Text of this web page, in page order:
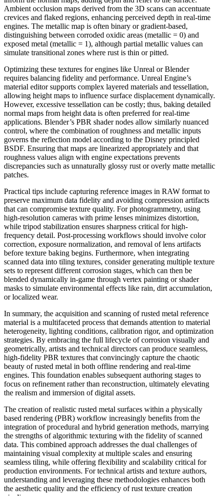
Ambient occlusion maps derived from the 3D scans can accentuate
crevices and flaked regions, enhancing perceived depth in real-time
engines. The metallic map is often binary or gradient-based,
distinguishing between corroded oxidic areas (metallic = 0) and
exposed metal (metallic = 1), although partial metallic values can
simulate transitional zones where rust is thin or pitted.
Optimizing these textures for engines like Unreal or Blender
requires balancing fidelity and performance. Unreal Engine’s
material editor supports complex layered materials and tessellation,
allowing height maps to influence surface displacement dynamically.
However, excessive tessellation can be costly; thus, baking detailed
normal maps from height data is often preferred for real-time
applications. Blender’s PBR shader nodes allow similarly nuanced
control, where the combination of roughness and metallic inputs
governs the reflection model according to the Disney principled
BSDF. Ensuring that maps are linearized appropriately and that
roughness values align with engine expectations prevents
discrepancies such as unnaturally glossy rust or overly matte metallic
patches.
Practical tips include capturing reference images in RAW format to
preserve maximum data fidelity and avoiding compression artifacts
that can compromise texture quality. For photogrammetry, using
high-resolution cameras with prime lenses minimizes distortion,
while tripod stabilization ensures sharpness critical for high-
frequency detail. Post-processing workflows should involve color
correction, exposure normalization, and removal of lens artifacts
before texture baking begins. Furthermore, when integrating
scanned data into tiling textures, consider generating multiple texture
sets to represent different corrosion stages, which can then be
blended dynamically in-game through vertex painting or shader
masks to simulate environmental effects like rain, dirt accumulation,
or localized wear.
In summary, the acquisition and scanning of rusted metal reference
material is a multifaceted process that demands attention to material
heterogeneity, lighting conditions, calibration rigor, and optimization
strategies. By embracing the full lifecycle of corrosion visually and
geometrically, artists and technical directors can produce seamless,
high-fidelity PBR textures that convincingly capture the chaotic
beauty of rusted metal in both offline rendering and real-time
engines. This foundation enables subsequent authoring stages to
focus on refinement rather than reconstruction, ultimately elevating
the realism and immersion of digital assets.
The creation of realistic rusted metal surfaces within a physically
based rendering (PBR) workflow increasingly benefits from the
integration of procedural and hybrid generation methods, marrying
the strengths of algorithmic texturing with the fidelity of scanned
data. This combined approach addresses the dual challenges of
maintaining visual complexity at multiple scales and ensuring
seamless tiling, while offering flexibility and scalability critical for
production environments. For technical artists and texture authors,
understanding and leveraging these methodologies enhances both
the aesthetic quality and the efficiency of rust texture creation